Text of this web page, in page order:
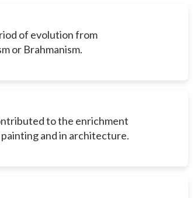
of evolution from
or Brahmanism.
to the enrichment
and in architecture.